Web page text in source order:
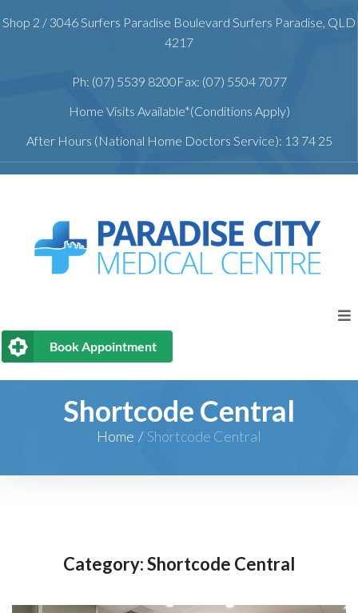
Shop 2 / 3046 Surfers Paradise Boulevard Surfers Paradise, QLD
4217
Ph: (07) 5539 8200Fax: (07) 5504 7077
Home Visits Available*(Conditions Apply)
After Hours (National Home Doctors Service): 13 74 25
Book Appointment
Shortcode Central
Home / Shortcode Central
Category:Shortcode Central